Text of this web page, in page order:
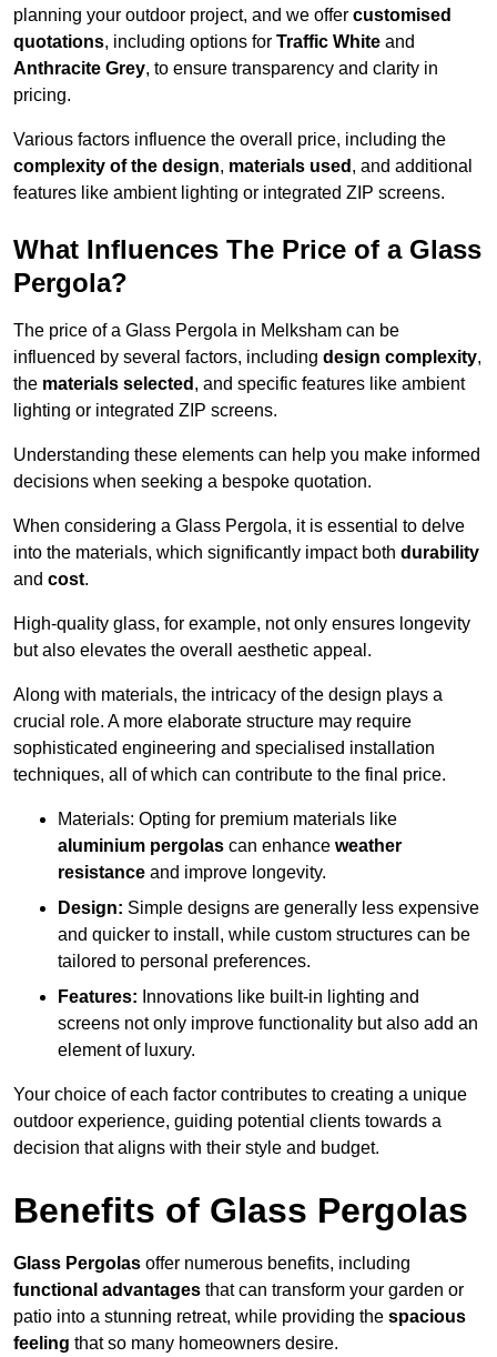
planning your outdoor project, and we offer customised
quotations, including options for Traffic White and
Anthracite Grey, to ensure transparency and clarity in
pricing.
Various factors influence the overall price, including the
complexity of the design, materials used , and additional
features like ambient lighting or integrated ZIP screens.
What Influences The Price of a Glass
Pergola?
The price of a Glass Pergola in Melksham can be
influenced by several factors, including design complexity,
the materials selected , and specific features like ambient
lighting or integrated ZIP screens.
Understanding these elements can help you make informed
decisions when seeking a bespoke quotation.
When considering a Glass Pergola, it is essential to delve
into the materials, which significantly impact both durability
and cost.
High-quality glass, for example, not only ensures longevity
but also elevates the overall aesthetic appeal.
Along with materials, the intricacy of the design plays a
crucial role. A more elaborate structure may require
sophisticated engineering and specialised installation
techniques, all of which can contribute to the final price.
Materials: Opting for premium materials like
aluminium pergolas can enhance weather
resistance and improve longevity.
Design: Simple designs are generally less expensive
and quicker to install, while custom structures can be
tailored to personal preferences.
Features: Innovations like built-in lighting and
screens not only improve functionality but also add an
element of luxury.
Your choice of each factor contributes to creating a unique
outdoor experience, guiding potential clients towards a
decision that aligns with their style and budget.
Benefits of Glass Pergolas
Glass Pergolas offer numerous benefits, including
functional advantages that can transform your garden or
patio into a stunning retreat, while providing the spacious
feeling that so many homeowners desire.